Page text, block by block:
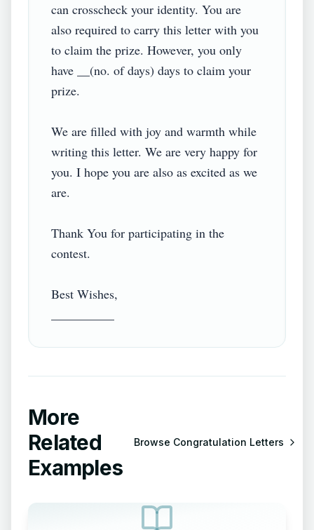
can crosscheck your identity. You are
also required to carry this letter with you
to claim the prize. However, you only
have __(no. of days) days to claim your
prize.
We are filled with joy and warmth while
writing this letter. We are very happy for
you. I hope you are also as excited as we
are.
Thank You for participating in the
contest.
Best Wishes,
More
Related
Examples
Browse Congratulation Letters